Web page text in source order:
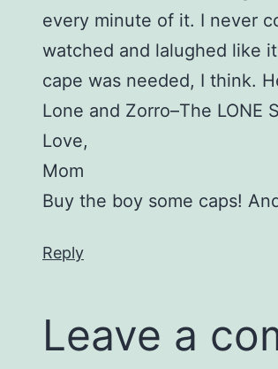
every minute of it. I never
watched and lalughed like
cape was needed, I think.
Lone and Zorro–The LONE
Love,
Mom
Buy the boy some caps!
Reply
Leave a